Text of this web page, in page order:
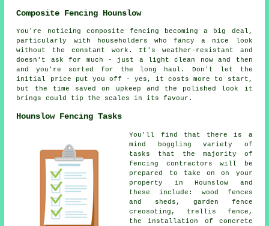
Composite Fencing Hounslow
You're noticing composite fencing becoming a big deal,
particularly with householders who fancy a nice look
without the constant work. It's weather-resistant and
doesn't ask for much - just a light clean now and then
and you're sorted for the long haul. Don't let the
initial price put you off - yes, it costs more to start,
but the time saved on upkeep and the polished look it
brings could tip the scales in its favour.
Hounslow Fencing Tasks
You'll find that there is a
mind boggling variety of
tasks that the majority of
fencing contractors will be
prepared to take on on your
property in Hounslow and
these include: wood fences
and sheds, garden fence
creosoting, trellis fence,
the installation of concrete